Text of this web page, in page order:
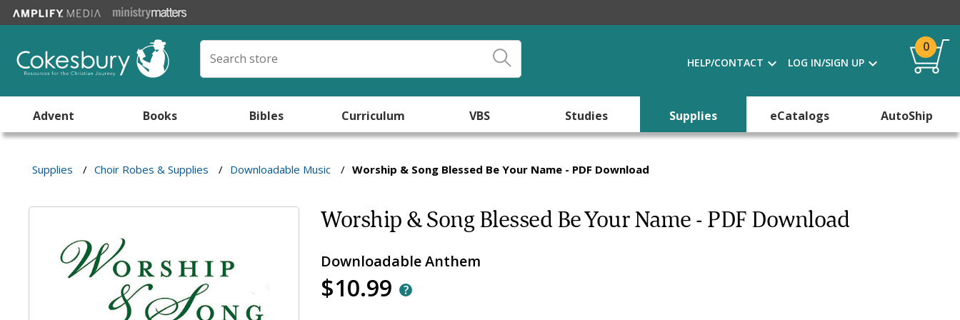
HELP/CONTACT LOG IN/SIGN UP
0
Advent Books Bibles Curriculum VBS Studies Supplies eCatalogs AutoShip
Supplies / Choir Robes & Supplies / Downloadable Music / Worship & Song Blessed Be Your Name - PDF Download
Worship & Song Blessed Be Your Name - PDF Download
Downloadable Anthem
$10.99